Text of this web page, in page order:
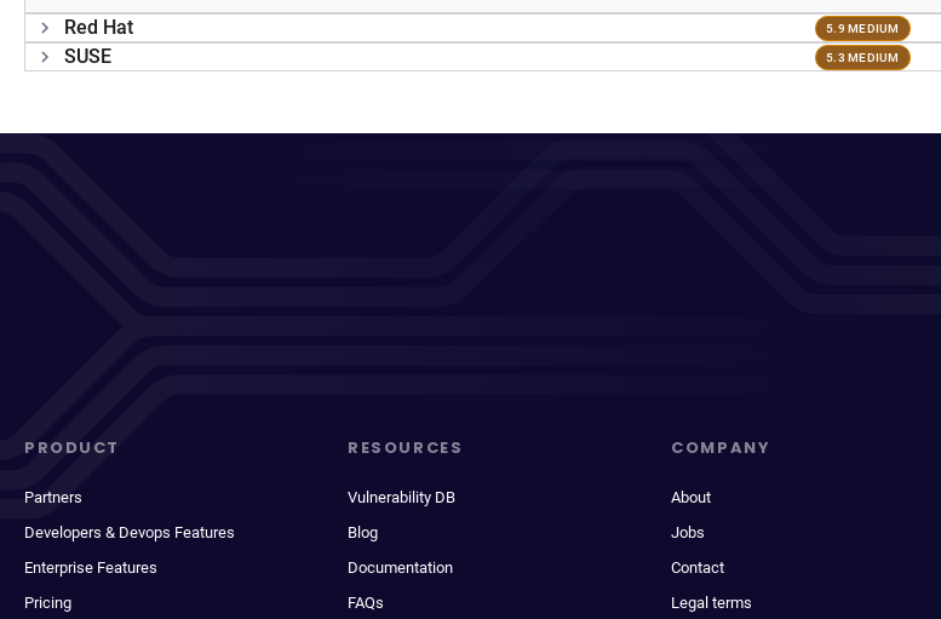
Red Hat 5.9 MEDIUM
SUSE 5.3 MEDIUM
PRODUCT
Partners
Developers & Devops Features
Enterprise Features
Pricing
RESOURCES
Vulnerability DB
Blog
Documentation
FAQs
COMPANY
About
Jobs
Contact
Legal terms